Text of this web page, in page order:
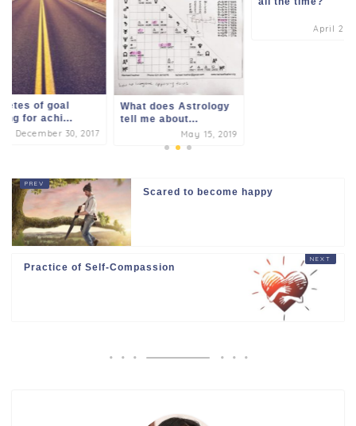
of goal
for achi...
December 30, 2017
What does Astrology
tell me about...
May 15, 2019
April 26,
Scared to become happy
Practice of Self-Compassion